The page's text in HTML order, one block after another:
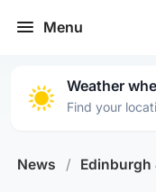
Menu
Weather
Find your
News / Edinburgh